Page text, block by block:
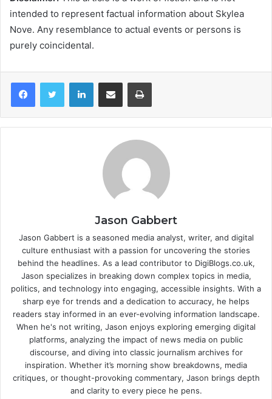
intended to represent factual information about Skylea
Nove. Any resemblance to actual events or persons is
purely coincidental.
LinkedInShare via Email Print
Jason Gabbert
Jason Gabbert is a seasoned media analyst, writer, and digital
culture enthusiast with a passion for uncovering the stories
behind the headlines. As a lead contributor to DigiBlogs.co.uk,
Jason specializes in breaking down complex topics in media,
politics, and technology into engaging, accessible insights. With a
sharp eye for trends and a dedication to accuracy, he helps
readers stay informed in an ever-evolving information landscape.
When he's not writing, Jason enjoys exploring emerging digital
platforms, analyzing the impact of news media on public
discourse, and diving into classic journalism archives for
inspiration. Whether it’s morning show breakdowns, media
critiques, or thought-provoking commentary, Jason brings depth
and clarity to every piece he pens.